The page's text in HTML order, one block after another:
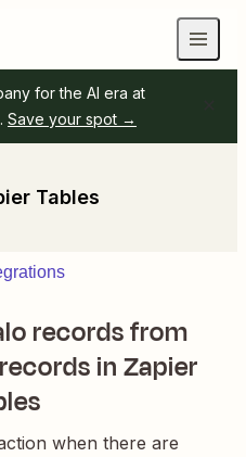
for the AI era at
Save your spot →
Tables
records from
in Zapier
when there are